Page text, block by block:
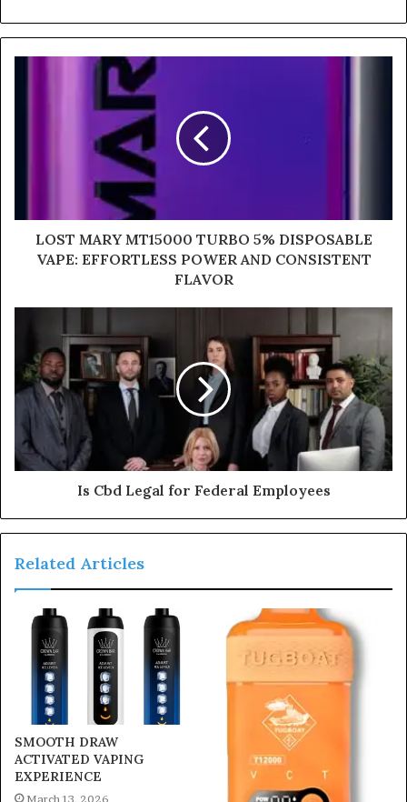
LOST MARY MT15000 TURBO 5% DISPOSABLE
VAPE: EFFORTLESS POWER AND CONSISTENT
FLAVOR
Is Cbd Legal for Federal Employees
Related Articles
SMOOTH DRAW
ACTIVATED VAPING
EXPERIENCE
March 13, 2026